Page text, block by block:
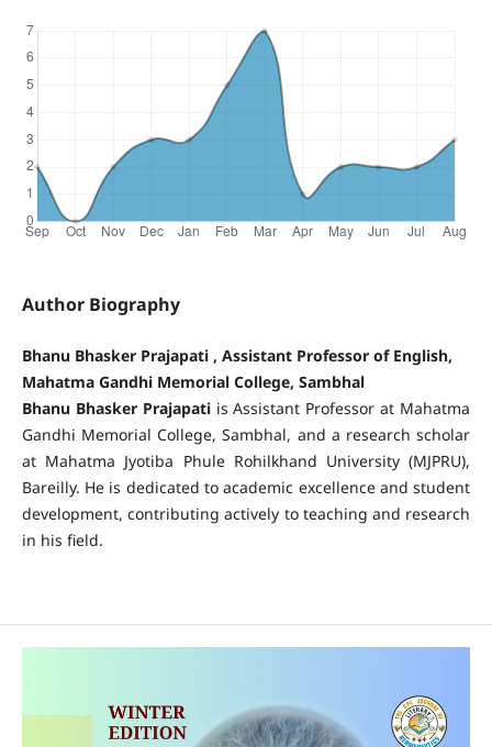
Author Biography
Bhanu Bhasker Prajapati , Assistant Professor of English,
Mahatma Gandhi Memorial College, Sambhal
Bhanu Bhasker Prajapatiis Assistant Professor at Mahatma
Gandhi Memorial College, Sambhal, and a research scholar
at Mahatma Jyotiba Phule Rohilkhand University (MJPRU),
Bareilly. He is dedicated to academic excellence and student
development, contributing actively to teaching and research
in his field.